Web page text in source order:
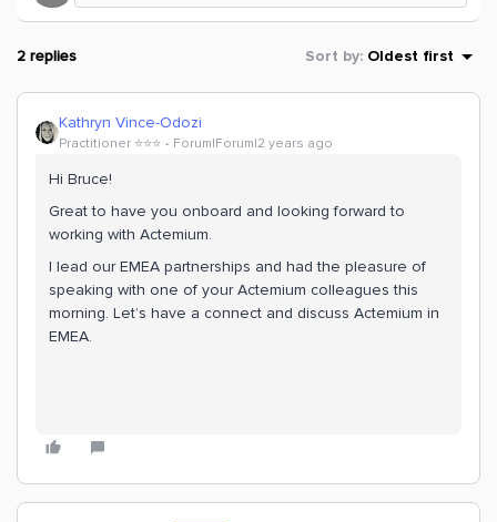
2 replies Sort by: Oldest first
Kathryn Vince-Odozi
Practitioner ⭐️⭐️⭐️ Forum|Forum|2 years ago
Hi Bruce!
Great to have you onboard and looking forward to
working with Actemium.
I lead our EMEA partnerships and had the pleasure of
speaking with one of your Actemium colleagues this
morning. Let’s have a connect and discuss Actemium in
EMEA.